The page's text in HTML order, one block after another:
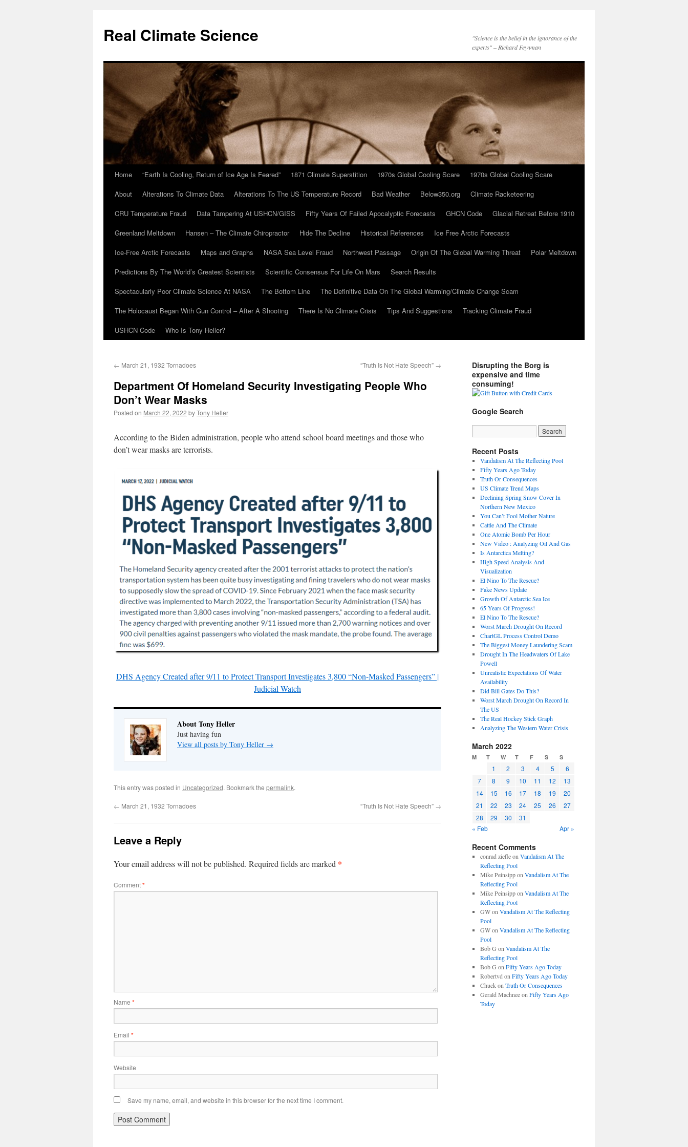
content
Real Climate Science
"Science is the belief in the ignorance of the
experts" – Richard Feynman
Home “Earth Is Cooling, Return of Ice Age Is Feared” 1871 Climate Superstition 1970s Global Cooling Scare
1970s Global Cooling Scare
About
Alterations To Climate Data Alterations To The US Temperature Record Bad Weather Below350.org
Climate Racketeering
CRU Temperature Fraud
Data Tampering At USHCN/GISS Fifty Years Of Failed Apocalyptic Forecasts GHCN Code
Glacial Retreat Before 1910
Greenland Meltdown
Hansen – The Climate Chiropractor Hide The Decline Historical References
Ice Free Arctic Forecasts
Ice-Free Arctic Forecasts
Maps and Graphs NASA Sea Level Fraud Northwest Passage Origin Of The Global Warming Threat
Polar Meltdown
Predictions By The World’s Greatest Scientists
Scientific Consensus For Life On Mars
Search Results
Spectacularly Poor Climate Science At NASA
The Bottom Line
The Definitive Data On The Global Warming/Climate Change Scam
The Holocaust Began With Gun Control – After A Shooting
There Is No Climate Crisis Tips And Suggestions
Tracking Climate Fraud
USHCN Code
Who Is Tony Heller?
← March 21, 1932 Tornadoes “Truth Is Not Hate Speech” →
Department Of Homeland Security Investigating People Who
Don’t Wear Masks
Posted on March 22, 2022 byTony Heller
According to the Biden administration, people who attend school board meetings and those who
don’t wear masks are terrorists.
DHS Agency Created after 9/11 to Protect Transport Investigates 3,800 “Non-Masked Passengers” |
Judicial Watch
About Tony Heller
Just having fun
View all posts by Tony Heller →
This entry was posted in Uncategorized. Bookmark the permalink.
← March 21, 1932 Tornadoes “Truth Is Not Hate Speech” →
Leave a Reply
Your email address will not be published. Required fields are marked *
Comment*
Name *
Email *
Website
Save my name, email, and website in this browser for the next time I comment.
Disrupting the Borg is
expensive and time
consuming!
Google Search
Recent Posts
Vandalism At The Reflecting Pool
Fifty Years Ago Today
Truth Or Consequences
US Climate Trend Maps
Declining Spring Snow Cover In
Northern New Mexico
You Can’t Fool Mother Nature
Cattle And The Climate
One Atomic Bomb Per Hour
New Video : Analyzing Oil And Gas
Is Antarctica Melting?
High Speed Analysis And
Visualization
El Nino To The Rescue?
Fake News Update
Growth Of Antarctic Sea Ice
65 Years Of Progress!
El Nino To The Rescue?
Worst March Drought On Record
ChartGL Process Control Demo
The Biggest Money Laundering Scam
Drought In The Headwaters Of Lake
Powell
Unrealistic Expectations Of Water
Availability
Did Bill Gates Do This?
Worst March Drought On Record In
The US
The Real Hockey Stick Graph
Analyzing The Western Water Crisis
March 2022
M T W T F S S
1 2 3 4 5
6
7
8 9 10 11 12
13
14
15 16 17 18 19
20
21
22 23 24 25 26
27
28
29 30
31
« Feb
Apr »
Recent Comments
conrad ziefleon Vandalism At The
Reflecting Pool
Mike Peinsippon Vandalism At The
Reflecting Pool
Mike Peinsippon Vandalism At The
Reflecting Pool
GWon Vandalism At The Reflecting
Pool
GWon Vandalism At The Reflecting
Pool
Bob G on Vandalism At The
Reflecting Pool
Bob G on Fifty Years Ago Today
Robertvd on Fifty Years Ago Today
Chuckon Truth Or Consequences
Gerald Machneeon Fifty Years Ago
Today